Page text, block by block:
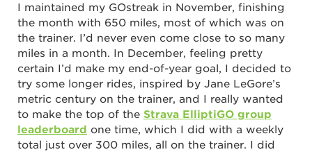
I maintained my GOstreak in November, finishing
the month with 650 miles, most of which was on
the trainer. I’d never even come close to so many
miles in a month. In December, feeling pretty
certain I’d make my end-of-year goal, I decided to
try some longer rides, inspired by Jane LeGore’s
metric century on the trainer, and I really wanted
to make the top of the Strava ElliptiGO group
leaderboard one time, which I did with a weekly
total just over 300 miles, all on the trainer. I did